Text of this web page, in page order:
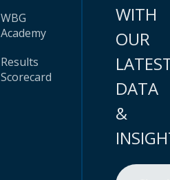
WBG
Academy
Results
Scorecard
WITH
OUR
DATA
&